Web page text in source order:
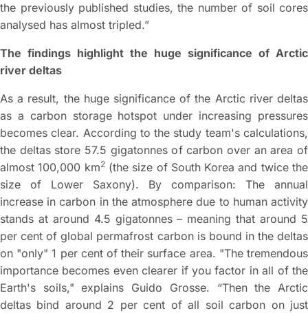
the previously published studies, the number of soil cores
analysed has almost tripled.”
The findings highlight the huge significance of Arctic
river deltas
As a result, the huge significance of the Arctic river deltas
as a carbon storage hotspot under increasing pressures
becomes clear. According to the study team's calculations,
the deltas store 57.5 gigatonnes of carbon over an area of
almost 100,000 km2(the size of South Korea and twice the
size of Lower Saxony). By comparison: The annual
increase in carbon in the atmosphere due to human activity
stands at around 4.5 gigatonnes – meaning that around 5
per cent of global permafrost carbon is bound in the deltas
on "only" 1 per cent of their surface area. "The tremendous
importance becomes even clearer if you factor in all of the
Earth's soils," explains Guido Grosse. “Then the Arctic
deltas bind around 2 per cent of all soil carbon on just